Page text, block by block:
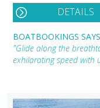
DETAILS
BOATBOOKINGS
"Glide along the
exhilarating speed with